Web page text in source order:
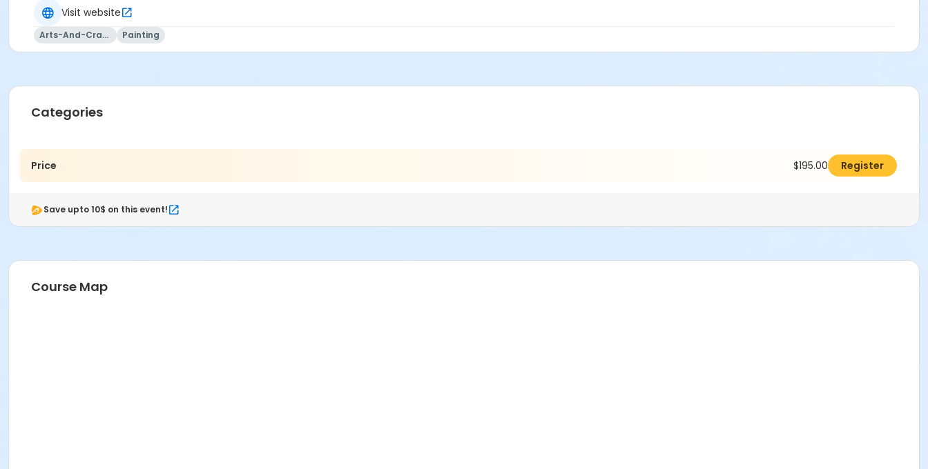
Visit website
Arts-And-Crafts Painting
Categories
Price $195.00 Register
Save upto 10$ on this event!
Course Map